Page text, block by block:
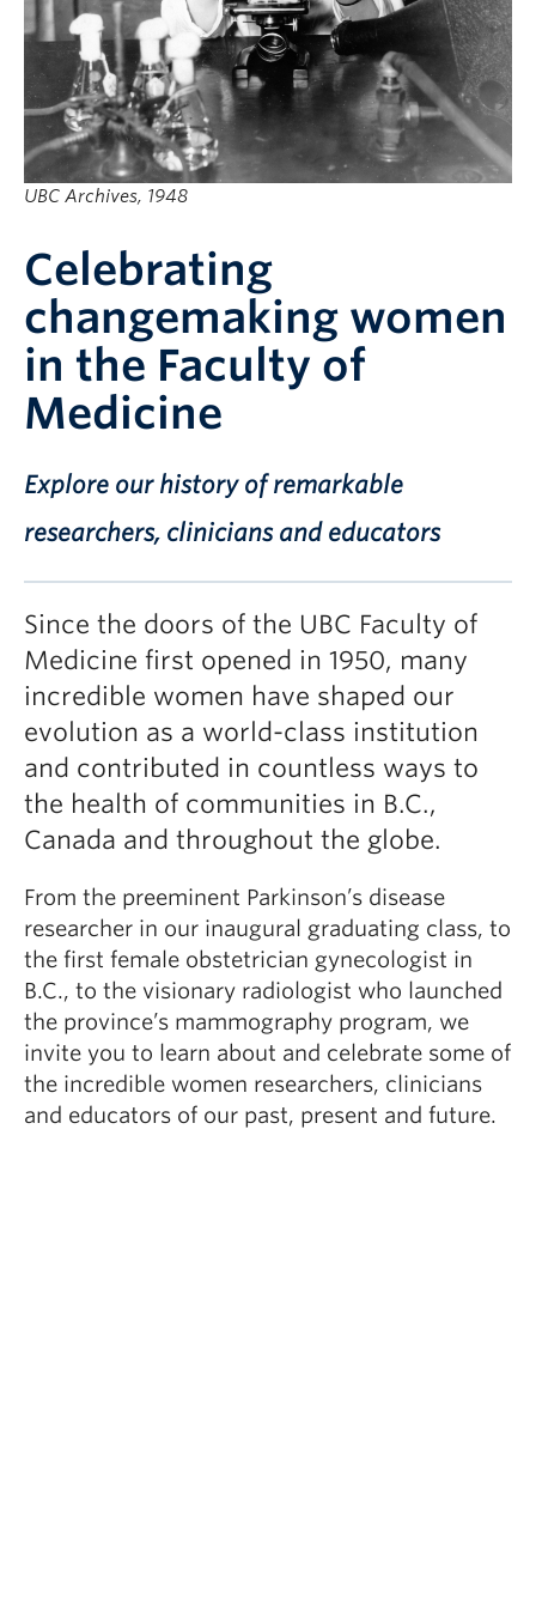
UBC Archives, 1948
Celebrating
changemaking women
in the Faculty of
Medicine
Explore our history of remarkable
researchers, clinicians and educators
Since the doors of the UBC Faculty of
Medicine first opened in 1950, many
incredible women have shaped our
evolution as a world-class institution
and contributed in countless ways to
the health of communities in B.C.,
Canada and throughout the globe.
From the preeminent Parkinson’s disease
researcher in our inaugural graduating class, to
the first female obstetrician gynecologist in
B.C., to the visionary radiologist who launched
the province’s mammography program, we
invite you to learn about and celebrate some of
the incredible women researchers, clinicians
and educators of our past, present and future.